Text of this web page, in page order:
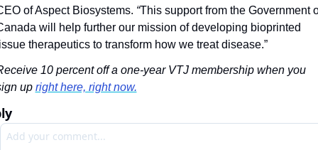
of Aspect Biosystems. “This support from the Government
will help further our mission of developing bioprinted
therapeutics to transform how we treat disease.”
10 percent off a one-year VTJ membership when you
up right here, right now.